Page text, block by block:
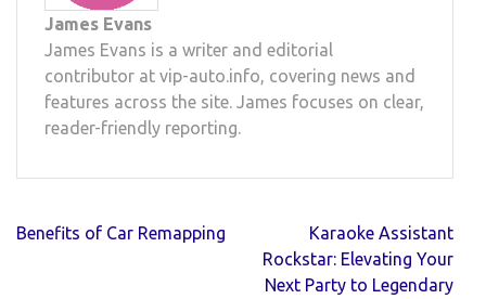
James Evans
James Evans is a writer and editorial
contributor at vip-auto.info, covering news and
features across the site. James focuses on clear,
reader-friendly reporting.
Post
Benefits of Car Remapping
Karaoke Assistant
Rockstar: Elevating Your
Next Party to Legendary